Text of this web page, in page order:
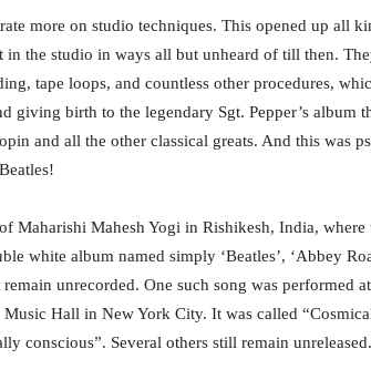
more on studio techniques. This opened up all
the studio in ways all but unheard of till then.
tape loops, and countless other procedures,
giving birth to the legendary Sgt. Pepper’s album
and all the other classical greats. And this was
Maharishi Mahesh Yogi in Rishikesh, India,
white album named simply ‘Beatles’, ‘Abbey
unrecorded. One such song was performed
Hall in New York City. It was called
conscious”. Several others still remain unreleased.